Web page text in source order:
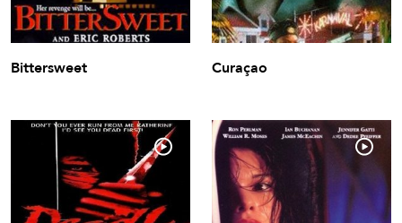
Bittersweet Curaçao